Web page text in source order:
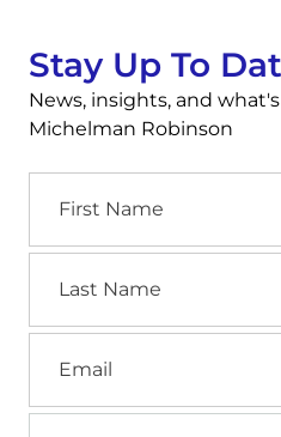
Stay Up To
News, insights, and
Michelman Robinson
Name
Name